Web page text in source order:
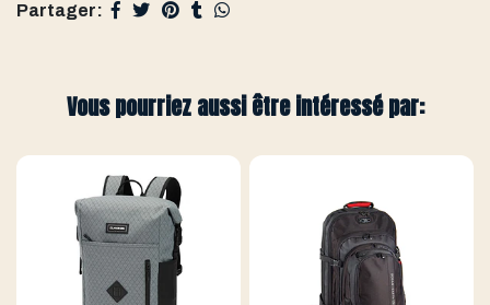
Partager:
Vous pourriez aussi être intéressé par: